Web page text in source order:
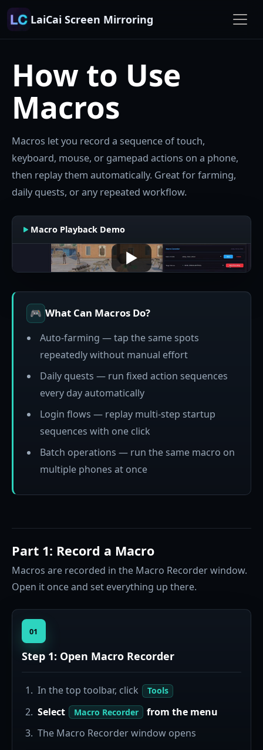
LaiCai Screen Mirroring
How to Use
Macros
Macros let you record a sequence of touch,
keyboard, mouse, or gamepad actions on a phone,
then replay them automatically. Great for farming,
daily quests, or any repeated workflow.
Macro Playback Demo
▶
🎮 What Can Macros Do?
Auto-farming — tap the same spots
repeatedly without manual effort
Daily quests — run fixed action sequences
every day automatically
Login flows — replay multi-step startup
sequences with one click
Batch operations — run the same macro on
multiple phones at once
Part 1: Record a Macro
Macros are recorded in the Macro Recorder window.
Open it once and set everything up there.
01
Step 1: Open Macro Recorder
In the top toolbar, click Tools
Select Macro Recorder
from the menu
The Macro Recorder window opens